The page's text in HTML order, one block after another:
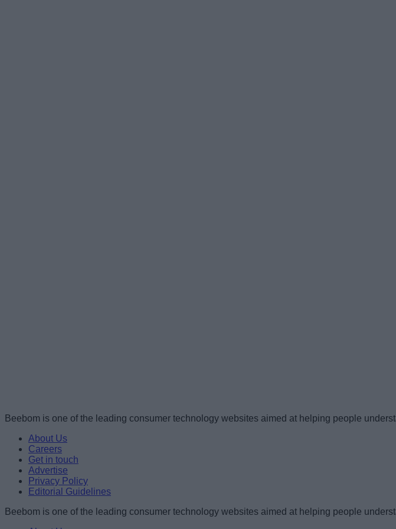
Beebom is one of the leading consumer technology websites aimed at helping people
About Us
Careers
Get in touch
Advertise
Privacy Policy
Editorial Guidelines
Beebom is one of the leading consumer technology websites aimed at helping people